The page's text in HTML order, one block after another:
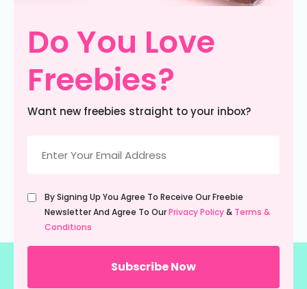
Do You Love
Freebies?
Want new freebies straight to your inbox?
(Required)
Untitled
(Required)
By Signing Up You Agree To Receive Our Freebie
Newsletter And Agree To OurPrivacy Policy& Terms &
Conditions